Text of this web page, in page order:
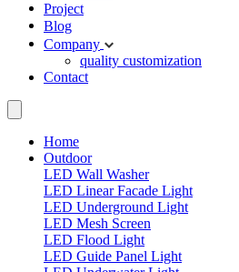
Project
Blog
Company
quality customization
Contact
Home
Outdoor
LED Wall Washer
LED Linear Facade Light
LED Underground Light
LED Mesh Screen
LED Flood Light
LED Guide Panel Light